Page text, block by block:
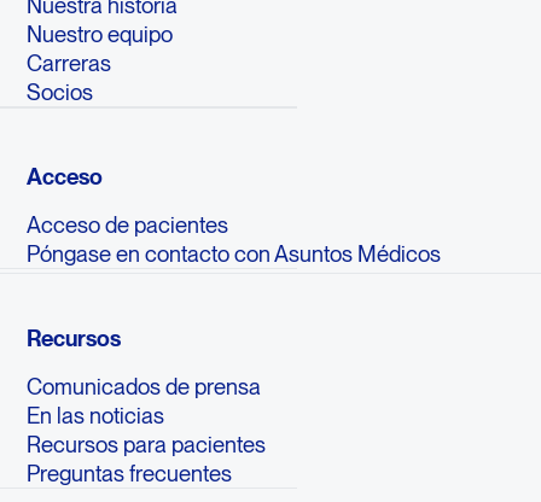
Nuestro equipo
Carreras
Socios
Acceso
Acceso de pacientes
Póngase en contacto con Asuntos Médicos
Recursos
Comunicados de prensa
En las noticias
Recursos para pacientes
Preguntas frecuentes